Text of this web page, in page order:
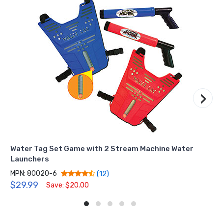
Water Tag Set Game with 2 Stream Machine Water
Launchers
MPN: 80020-6 (12)
$29.99 Save: $20.00
›